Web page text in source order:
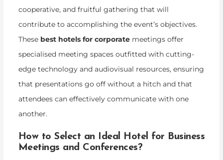
cooperative, and fruitful gathering that will
contribute to accomplishing the event’s objectives.
These best hotels for corporate meetings offer
specialised meeting spaces outfitted with cutting-
edge technology and audiovisual resources, ensuring
that presentations go off without a hitch and that
attendees can effectively communicate with one
another.
How to Select an Ideal Hotel for Business
Meetings and Conferences?